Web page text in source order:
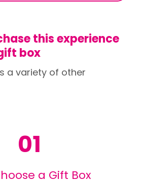
this experience
box
a variety of other
01
a Gift Box